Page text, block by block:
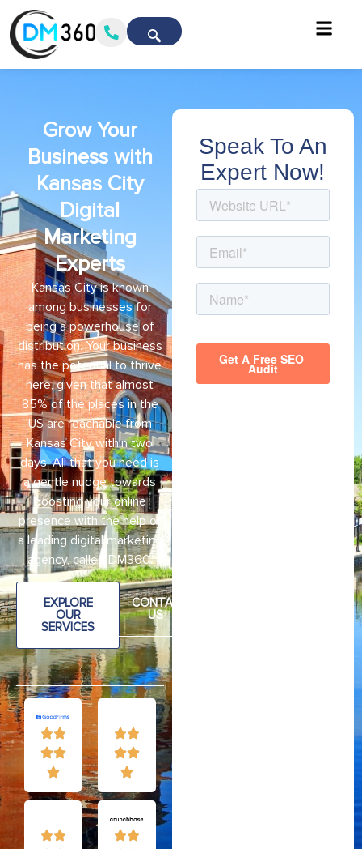
Grow Your
Business with
Kansas City
Digital
Marketing
Experts
Kansas City is known
among businesses for
being a powerhouse of
distribution. Your business
has the potential to thrive
here, given that almost
85% of the places in the
US are reachable from
Kansas City within two
days. All that you need is
a gentle nudge towards
boosting your online
presence with the help of
a leading digital marketing
agency, called DM360.
EXPLORE
OUR
SERVICES
CONTAC
US
Speak To An
Expert Now!